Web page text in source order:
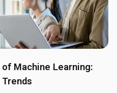
Machine Learning: